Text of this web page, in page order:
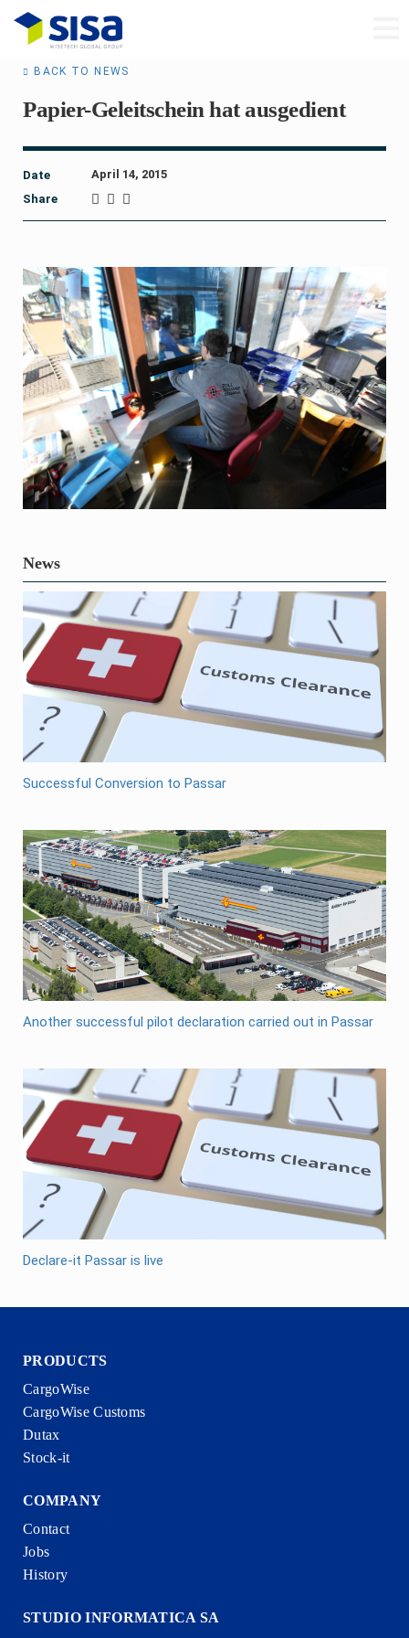
BACK TO NEWS
Papier-Geleitschein hat ausgedient
Date
April 14, 2015
Share
News
Successful Conversion to Passar
Another successful pilot declaration carried out in Passar
Declare-it Passar is live
PRODUCTS
CargoWise
CargoWise Customs
Dutax
Stock-it
COMPANY
Contact
Jobs
History
STUDIO INFORMATICA SA